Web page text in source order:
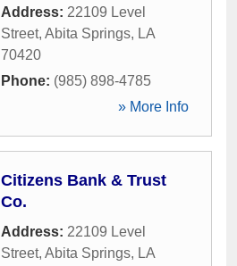
Address: 22109 Level
Street, Abita Springs, LA
70420
Phone: (985) 898-4785
» More Info
Citizens Bank & Trust
Co.
Address: 22109 Level
Street, Abita Springs, LA